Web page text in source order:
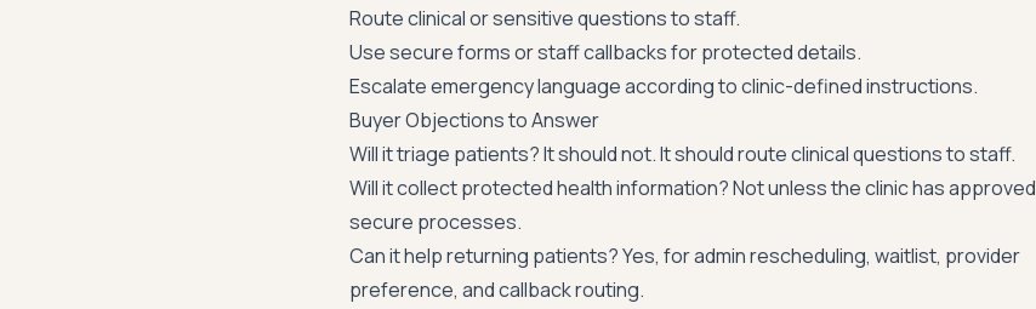
Route clinical or sensitive questions to staff.
Use secure forms or staff callbacks for protected details.
Escalate emergency language according to clinic-defined instructions.
Buyer Objections to Answer
Will it triage patients? It should not. It should route clinical questions to staff.
Will it collect protected health information? Not unless the clinic has approved
secure processes.
Can it help returning patients? Yes, for admin rescheduling, waitlist, provider
preference, and callback routing.